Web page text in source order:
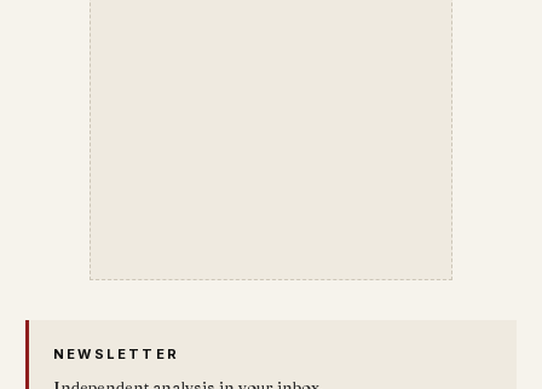
NEWSLETTER